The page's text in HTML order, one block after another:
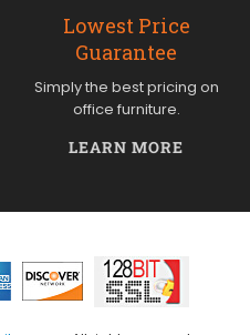
Lowest Price
Guarantee
Simply the best pricing on
office furniture.
LEARN MORE